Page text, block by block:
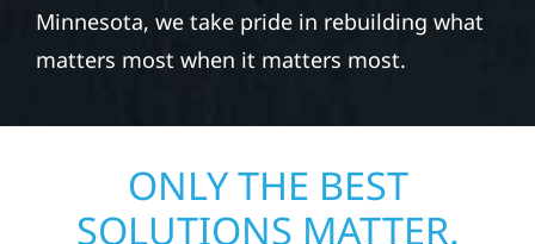
Minnesota, we take pride in rebuilding what
matters most when it matters most.
ONLY THE BEST
SOLUTIONS MATTER.